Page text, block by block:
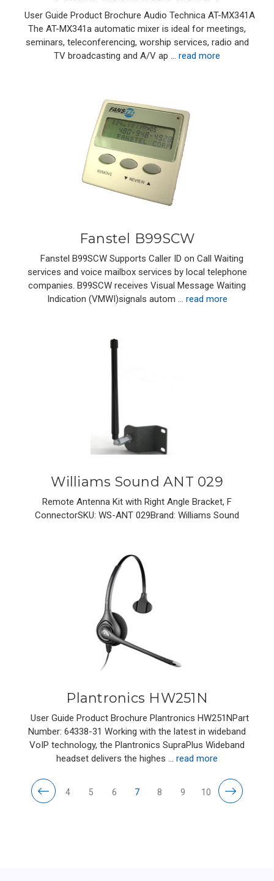
User Guide Product Brochure Audio Technica AT-MX341A
The AT-MX341a automatic mixer is ideal for meetings,
seminars, teleconferencing, worship services, radio and
TV broadcasting and A/V ap … read more
Fanstel B99SCW
Fanstel B99SCW Supports Caller ID on Call Waiting
services and voice mailbox services by local telephone
companies. B99SCW receives Visual Message Waiting
Indication (VMWI)signals autom … read more
Williams Sound ANT 029
Remote Antenna Kit with Right Angle Bracket, F
ConnectorSKU: WS-ANT 029Brand: Williams Sound
Plantronics HW251N
User Guide Product Brochure Plantronics HW251NPart
Number: 64338-31 Working with the latest in wideband
VoIP technology, the Plantronics SupraPlus Wideband
headset delivers the highes … read more
4 5 6 7 8 9 10